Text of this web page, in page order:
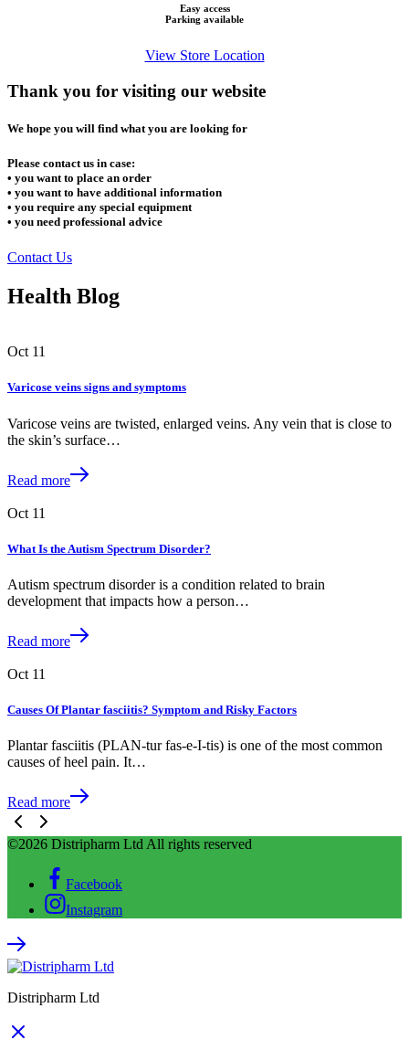
Easy access
Parking available
View Store Location
Thank you for visiting our website
We hope you will find what you are looking for
Please contact us in case:
• you want to place an order
• you want to have additional information
• you require any special equipment
• you need professional advice
Contact Us
Health Blog
Oct 11
Varicose veins signs and symptoms
Varicose veins are twisted, enlarged veins. Any vein that is close to
the skin’s surface…
Read more
Oct 11
What Is the Autism Spectrum Disorder?
Autism spectrum disorder is a condition related to brain
development that impacts how a person…
Read more
Oct 11
Causes Of Plantar fasciitis? Symptom and Risky Factors
Plantar fasciitis (PLAN-tur fas-e-I-tis) is one of the most common
causes of heel pain. It…
Read more
©2026 Distripharm Ltd All rights reserved
Facebook
Instagram
Distripharm Ltd